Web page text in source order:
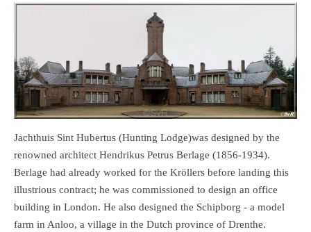
Jachthuis Sint Hubertus (Hunting Lodge)was designed by the
renowned architect Hendrikus Petrus Berlage (1856-1934).
Berlage had already worked for the Kröllers before landing this
illustrious contract; he was commissioned to design an office
building in London. He also designed the Schipborg - a model
farm in Anloo, a village in the Dutch province of Drenthe.